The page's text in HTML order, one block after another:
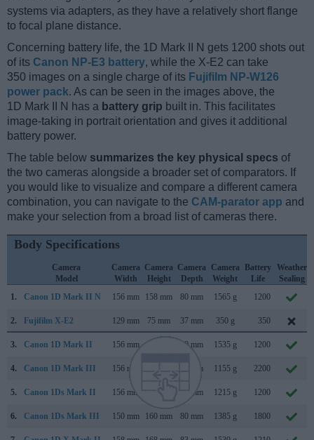
systems via adapters, as they have a relatively short flange
to focal plane distance.
Concerning battery life, the 1D Mark II N gets 1200 shots out
of its Canon NP-E3 battery, while the X-E2 can take
350 images on a single charge of its Fujifilm NP-W126
power pack. As can be seen in the images above, the
1D Mark II N has a battery grip built in. This facilitates
image-taking in portrait orientation and gives it additional
battery power.
The table below summarizes the key physical specs of
the two cameras alongside a broader set of comparators. If
you would like to visualize and compare a different camera
combination, you can navigate to the CAM-parator app and
make your selection from a broad list of cameras there.
Body Specifications
Camera
Model
Camera
Width
Camera
Height
Camera
Depth
Camera
Weight
Battery
Life
Weather
Sealing
1.
Canon 1D Mark II N 156 mm 158 mm 80 mm 1565 g 1200
2. Fujifilm X-E2 129 mm 75 mm 37 mm 350 g 350
3. Canon 1D Mark II 156 mm 80 mm 1535 g 1200
4. Canon 1D Mark III 156 mm 80 mm 1155 g 2200
5. Canon 1Ds Mark II 156 mm 80 mm 1215 g 1200
6. Canon 1Ds Mark III 150 mm 160 mm 80 mm 1385 g 1800